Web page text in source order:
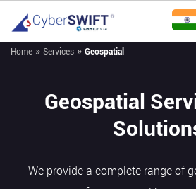
Home » Services » Geospatial
Geospatial
We provide a complete range of